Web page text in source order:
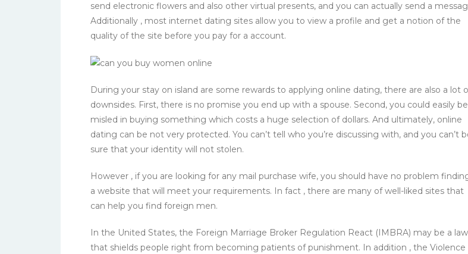
send electronic flowers and also other virtual presents, and you can actually send a
Additionally , most internet dating sites allow you to view a profile and get a notion of the
quality of the site before you pay for a account.
During your stay on island are some rewards to applying online dating, there are also a lot
downsides. First, there is no promise you end up with a spouse. Second, you could easily be
misled in buying something which costs a huge selection of dollars. And ultimately, online
dating can be not very protected. You can’t tell who you’re discussing with, and you can’t
sure that your identity will not stolen.
However , if you are looking for any mail purchase wife, you should have no problem
a website that will meet your requirements. In fact , there are many of well-liked sites that
can help you find foreign men.
In the United States, the Foreign Marriage Broker Regulation React (IMBRA) may be a law
that shields people right from becoming patients of punishment. In addition , the Violence